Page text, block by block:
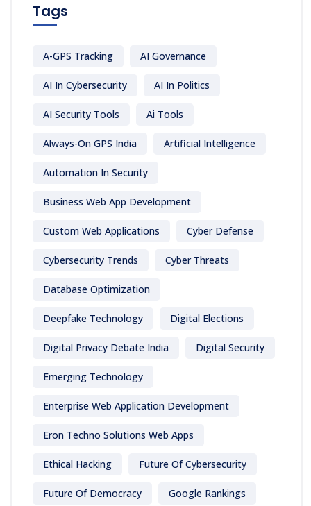
Tags
A-GPS Tracking AI Governance
AI In Cybersecurity AI In Politics
AI Security Tools Ai Tools
Always-On GPS India Artificial Intelligence
Automation In Security
Business Web App Development
Custom Web Applications Cyber Defense
Cybersecurity Trends Cyber Threats
Database Optimization
Deepfake Technology Digital Elections
Digital Privacy Debate India Digital Security
Emerging Technology
Enterprise Web Application Development
Eron Techno Solutions Web Apps
Ethical Hacking Future Of Cybersecurity
Future Of Democracy Google Rankings